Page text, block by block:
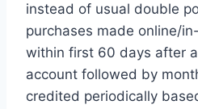
instead of usual double
purchases made online/
within first 60 days after
account followed by
credited periodically